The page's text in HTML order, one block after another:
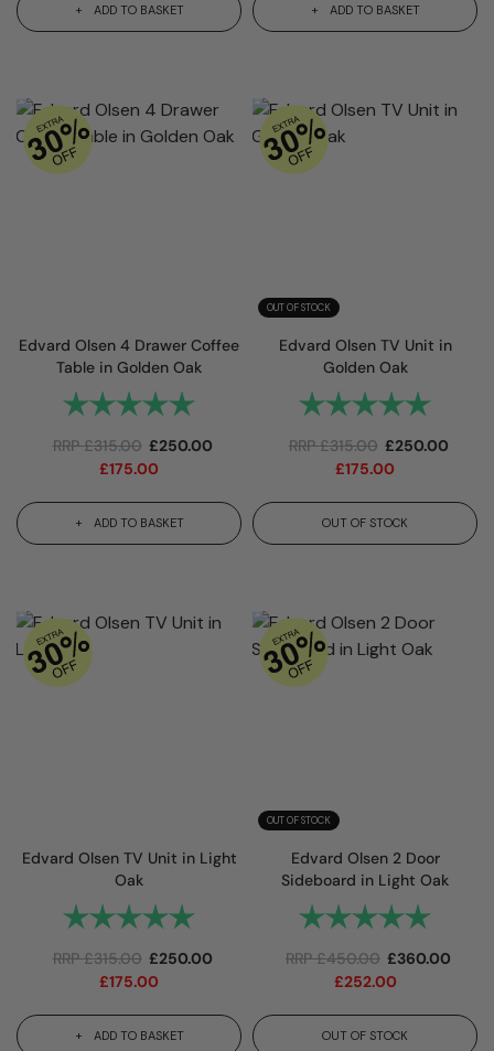
ADD TO BASKET ADD TO BASKET
Edvard Olsen 4 Drawer Coffee
Table in Golden Oak
Rating: 5.0 out of 5 stars
RRP£315.00 £250.00
£175.00
ADD TO BASKET
OUT OF STOCK
Edvard Olsen TV Unit in
Golden Oak
Rating:
RRP£315.00 £250.00
£175.00
OUT OF STOCK
Edvard Olsen TV Unit in Light
Oak
Rating: 5.0 out of 5 stars
RRP£315.00 £250.00
£175.00
ADD TO BASKET
OUT OF STOCK
Edvard Olsen 2 Door
Sideboard in Light Oak
Rating:
RRP£450.00 £360.00
£252.00
OUT OF STOCK